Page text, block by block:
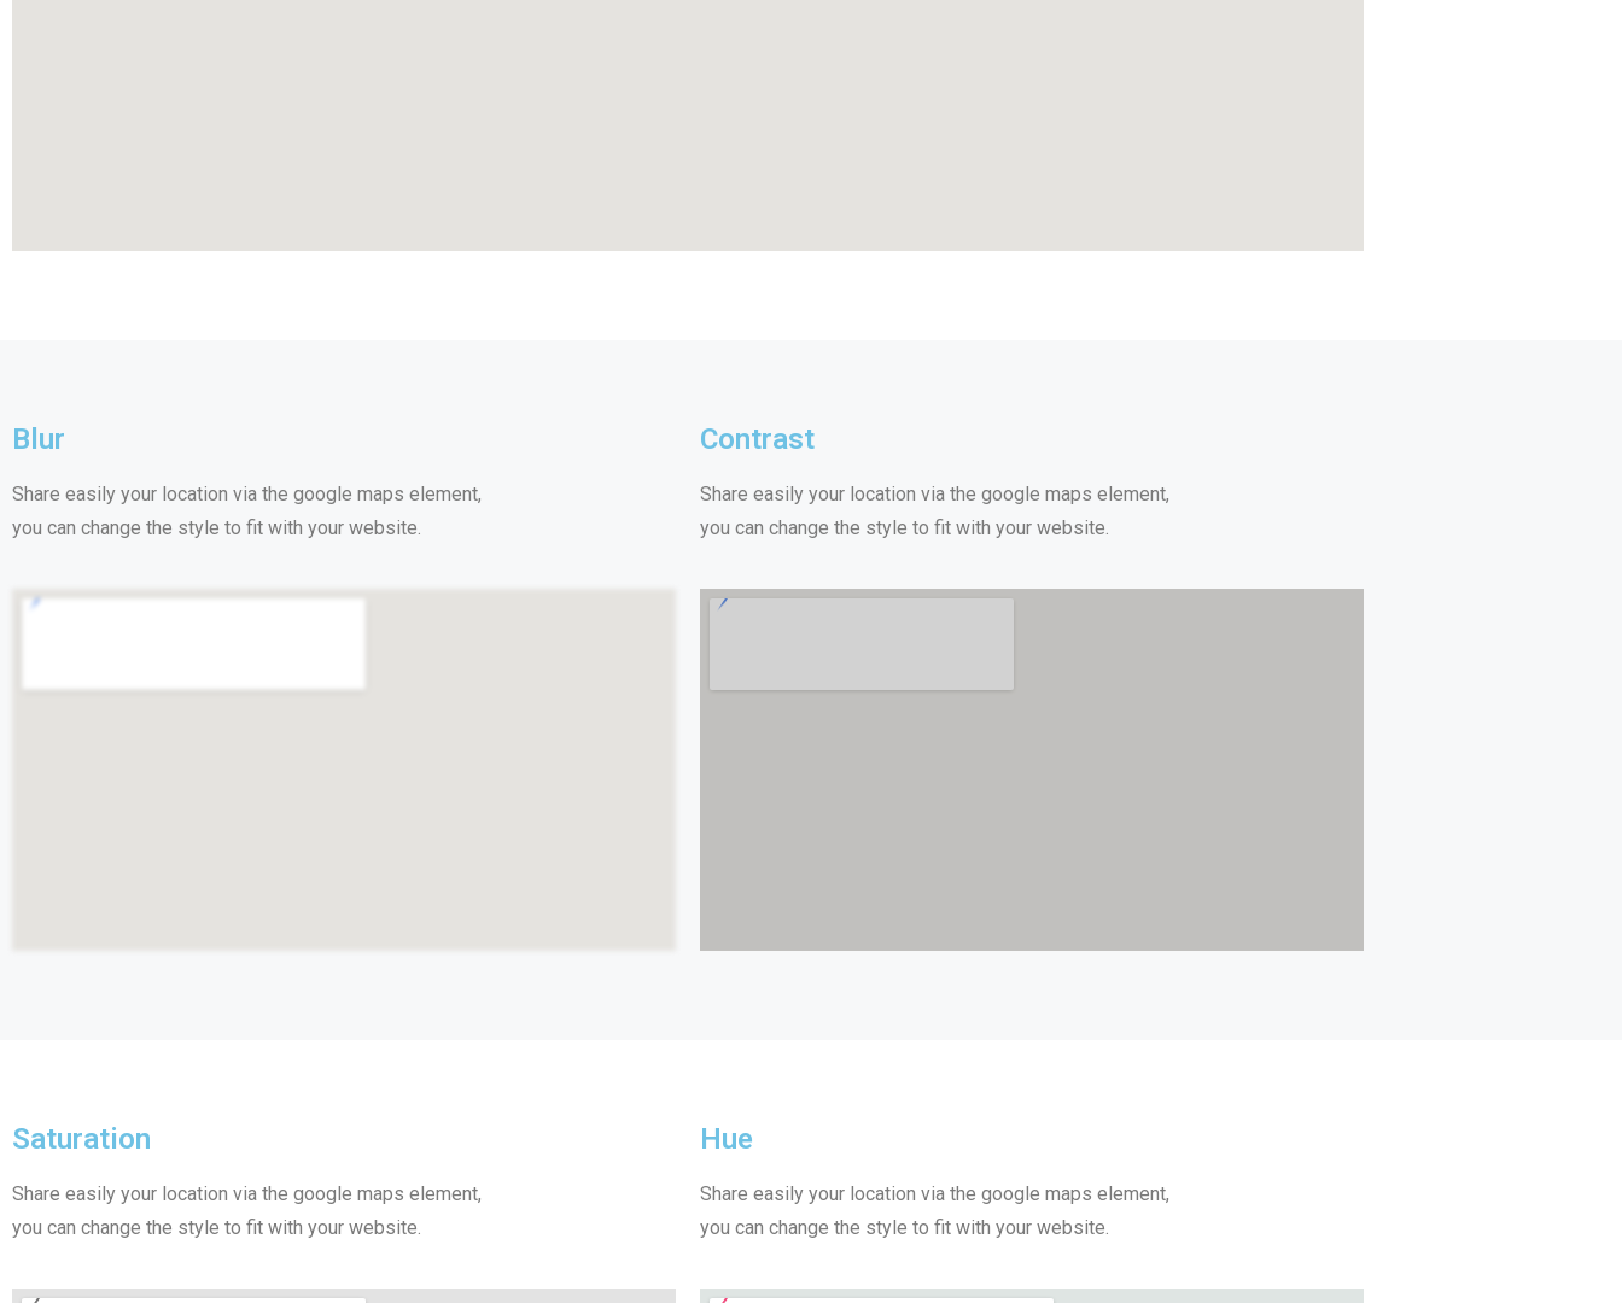
Blur
Share easily your location via the google maps element,
you can change the style to fit with your website.
Contrast
Share easily your location via the google maps element,
you can change the style to fit with your website.
Saturation​
Share easily your location via the google maps element,
you can change the style to fit with your website.
Hue
Share easily your location via the google maps element,
you can change the style to fit with your website.